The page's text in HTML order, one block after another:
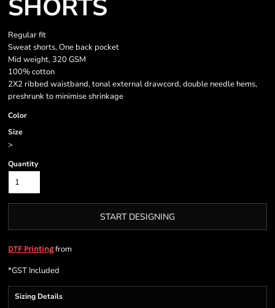
SHORTS
Regular fit
Sweat shorts, One back pocket
Mid weight, 320 GSM
100% cotton
2X2 ribbed waistband, tonal external drawcord, double needle hems,
preshrunk to minimise shrinkage
Color
Size
>
Quantity
START DESIGNING
DTF Printingfrom
*GST Included
Sizing Details